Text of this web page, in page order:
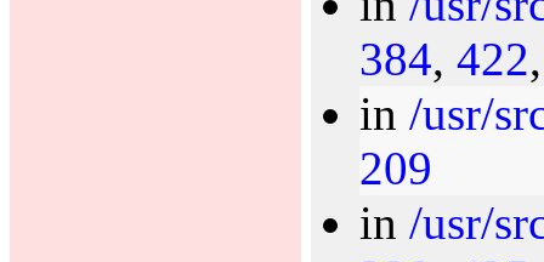
384, 422
in /usr/
209
in /usr/